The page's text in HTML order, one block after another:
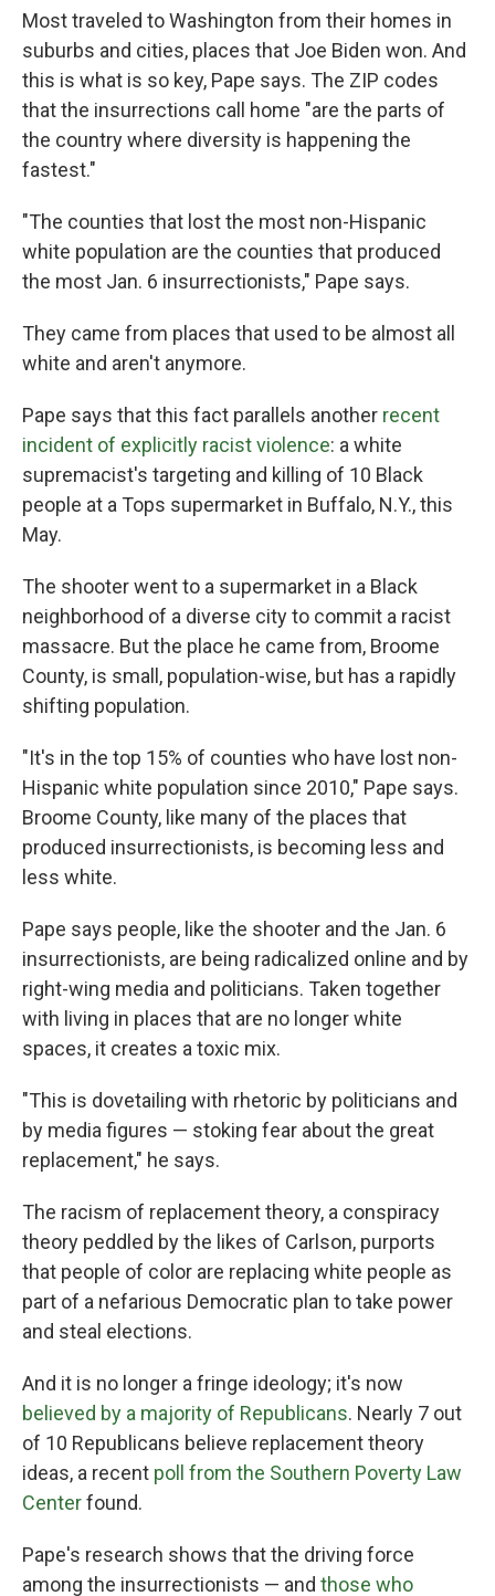
Most traveled to Washington from their homes in
suburbs and cities, places that Joe Biden won. And
this is what is so key, Pape says. The ZIP codes
that the insurrections call home "are the parts of
the country where diversity is happening the
fastest."
"The counties that lost the most non-Hispanic
white population are the counties that produced
the most Jan. 6 insurrectionists," Pape says.
They came from places that used to be almost all
white and aren't anymore.
Pape says that this fact parallels another recent
incident of explicitly racist violence: a white
supremacist's targeting and killing of 10 Black
people at a Tops supermarket in Buffalo, N.Y., this
May.
The shooter went to a supermarket in a Black
neighborhood of a diverse city to commit a racist
massacre. But the place he came from, Broome
County, is small, population-wise, but has a rapidly
shifting population.
"It's in the top 15% of counties who have lost non-
Hispanic white population since 2010," Pape says.
Broome County, like many of the places that
produced insurrectionists, is becoming less and
less white.
Pape says people, like the shooter and the Jan. 6
insurrectionists, are being radicalized online and by
right-wing media and politicians. Taken together
with living in places that are no longer white
spaces, it creates a toxic mix.
"This is dovetailing with rhetoric by politicians and
by media figures — stoking fear about the great
replacement," he says.
The racism of replacement theory, a conspiracy
theory peddled by the likes of Carlson, purports
that people of color are replacing white people as
part of a nefarious Democratic plan to take power
and steal elections.
And it is no longer a fringe ideology; it's now
believed by a majority of Republicans. Nearly 7 out
of 10 Republicans believe replacement theory
ideas, a recent poll from the Southern Poverty Law
Centerfound.
Pape's research shows that the driving force
among the insurrectionists — and those who